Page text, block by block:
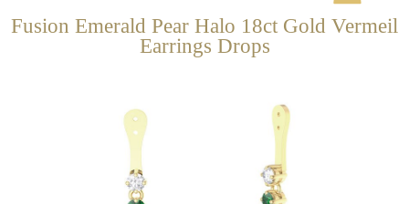
Fusion Emerald Pear Halo 18ct Gold Vermeil
Earrings Drops